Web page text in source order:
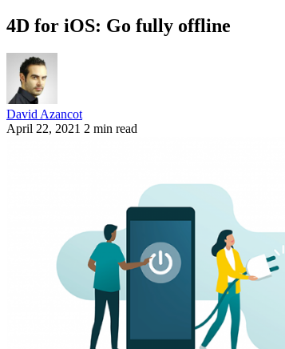
4D for iOS: Go fully offline
David Azancot
April 22, 2021 2 min read